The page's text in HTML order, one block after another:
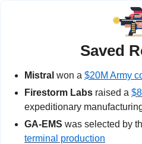
Saved
Mistral won a $20M Army
Firestorm Labs raised a
expeditionary
GA-EMS was selected by
terminal production